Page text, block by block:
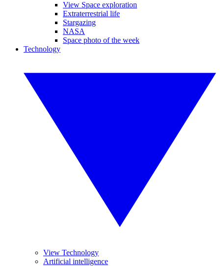
View Space exploration
Extraterrestrial life
Stargazing
NASA
Space photo of the week
Technology
View Technology
Artificial intelligence